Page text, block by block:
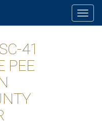
41
PEE